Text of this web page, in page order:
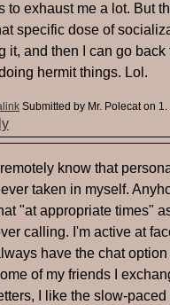
to exhaust me a lot. But
specific dose of
it, and then I can go
hermit things. Lol.
Submitted by Mr. Polecaton 1.
I remotely know that
taken in myself.
"at appropriate times"
calling. I'm active at
have the chat
of my friends I
I like the slow-